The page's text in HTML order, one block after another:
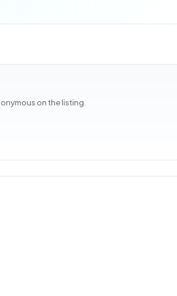
on the listing.